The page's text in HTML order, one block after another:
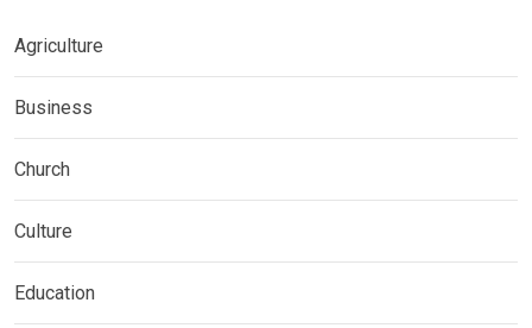
Agriculture
Business
Church
Culture
Education